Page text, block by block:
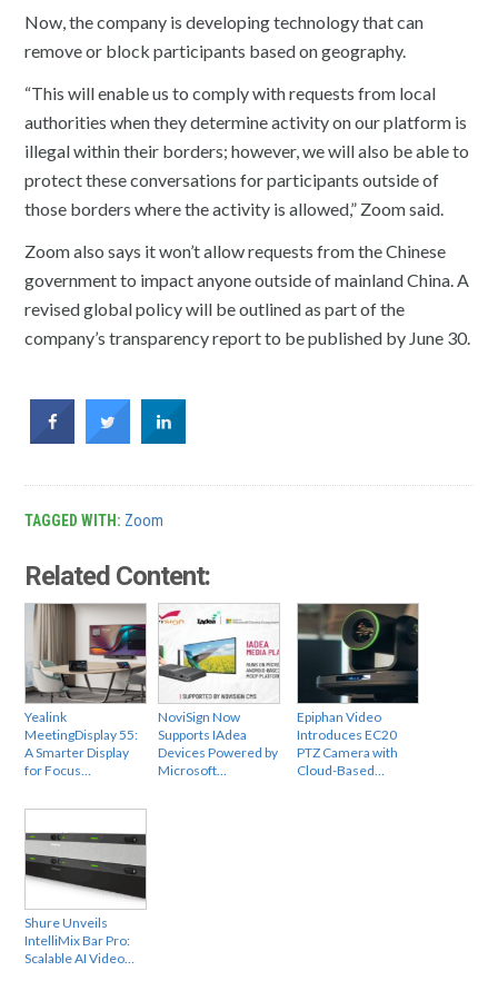
Now, the company is developing technology that can
remove or block participants based on geography.
“This will enable us to comply with requests from local
authorities when they determine activity on our platform is
illegal within their borders; however, we will also be able to
protect these conversations for participants outside of
those borders where the activity is allowed,” Zoom said.
Zoom also says it won’t allow requests from the Chinese
government to impact anyone outside of mainland China. A
revised global policy will be outlined as part of the
company’s transparency report to be published by June 30.
TAGGED WITH: Zoom
Related Content:
Yealink
MeetingDisplay 55:
A Smarter Display
for Focus…
NoviSign Now
Supports IAdea
Devices Powered by
Microsoft…
Epiphan Video
Introduces EC20
PTZ Camera with
Cloud-Based…
Shure Unveils
IntelliMix Bar Pro:
Scalable AI Video…